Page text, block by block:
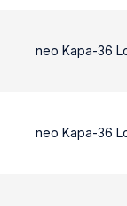
neo Kapa-36
neo Kapa-36